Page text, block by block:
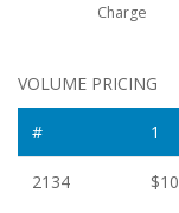
Charge
VOLUME PRICING
# 1
2134